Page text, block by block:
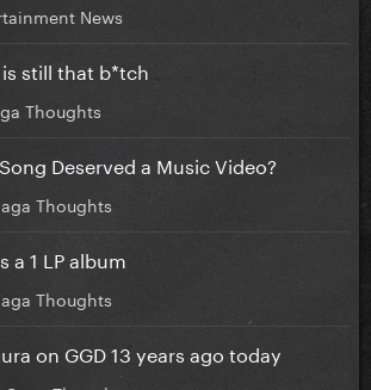
News
still that b*tch
Thoughts
Deserved a Music Video?
Thoughts
a 1 LP album
Thoughts
on GGD 13 years ago today